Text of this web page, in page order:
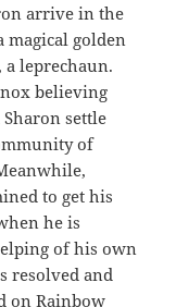
arrive in the
magical golden
a leprechaun.
believing
settle
of
to get his
he is
of his own
resolved and
on Rainbow